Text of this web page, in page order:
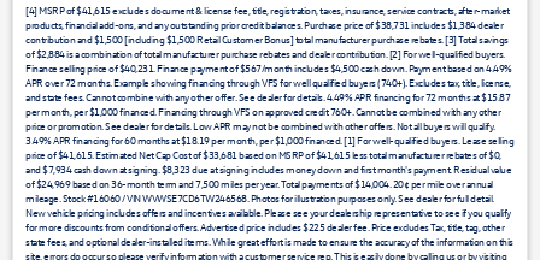
[4] MSRP of $41,615 excludes document & license fee, title, registration, taxes, insurance, service contracts, after-market
products, financial add-ons, and any outstanding prior credit balances. Purchase price of $38,731 includes $1,384 dealer
contribution and $1,500 [including $1,500 Retail Customer Bonus] total manufacturer purchase rebates. [3] Total savings
of $2,884 is a combination of total manufacturer purchase rebates and dealer contribution. [2] For well-qualified buyers.
Finance selling price of $40,231. Finance payment of $567/month includes $4,500 cash down. Payment based on 4.49%
APR over 72 months. Example showing financing through VFS for well qualified buyers (740+). Excludes tax, title, license,
and state fees. Cannot combine with any other offer. See dealer for details. 4.49% APR financing for 72 months at $15.87
per month, per $1,000 financed. Financing through VFS on approved credit 760+. Cannot be combined with any other
price or promotion. See dealer for details. Low APR may not be combined with other offers. Not all buyers will qualify.
3.49% APR financing for 60 months at $18.19 per month, per $1,000 financed. [1] For well-qualified buyers. Lease selling
price of $41,615. Estimated Net Cap Cost of $33,681 based on MSRP of $41,615 less total manufacturer rebates of $0,
and $7,934 cash down at signing. $8,323 due at signing includes money down and first month's payment. Residual value
of $24,969 based on 36-month term and 7,500 miles per year. Total payments of $14,004. 20¢ per mile over annual
mileage. Stock #16060 / VIN WVWSE7CD6TW246568. Photos for illustration purposes only. See dealer for full detail.
New vehicle pricing includes offers and incentives available. Please see your dealership representative to see if you qualify
for more discounts from conditional offers. Advertised price includes $225 dealer fee. Price excludes Tax, title, tag, other
state fees, and optional dealer-installed items. While great effort is made to ensure the accuracy of the information on this
site, errors do occur so please verify information with a customer service rep. This is easily done by calling us or by visiting